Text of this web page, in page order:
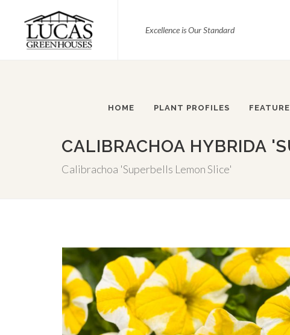
Excellence is Our Standard
HOME PLANT PROFILES
CALIBRACHOA HYBRIDA
Calibrachoa 'Superbells Lemon Slice'